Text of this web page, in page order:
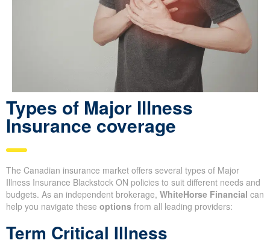
Types of Major Illness
Insurance coverage
The Canadian insurance market offers several types of Major
Illness Insurance Blackstock ON policies to suit different needs and
budgets. As an independent brokerage, WhiteHorse Financial can
help you navigate these options from all leading providers:
Term Critical Illness